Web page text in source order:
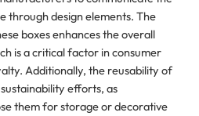
through design elements. The
boxes enhances the overall
is a critical factor in consumer
Additionally, the reusability of
efforts, as
them for storage or decorative